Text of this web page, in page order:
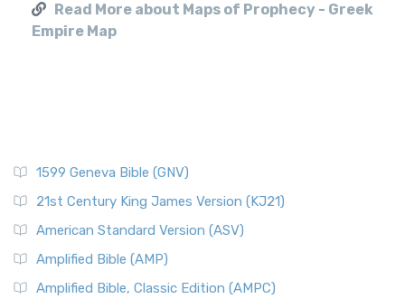
Read More about Maps of Prophecy - Greek
Empire Map
1599 Geneva Bible (GNV)
21st Century King James Version (KJ21)
American Standard Version (ASV)
Amplified Bible (AMP)
Amplified Bible, Classic Edition (AMPC)